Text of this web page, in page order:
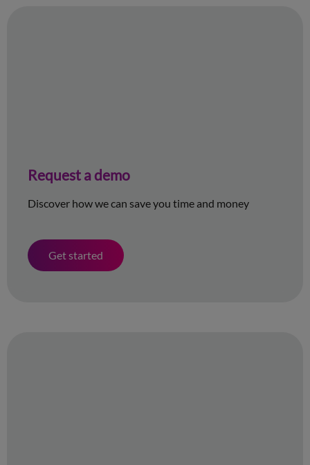
Request a demo
Discover how we can save you time and money
Get started